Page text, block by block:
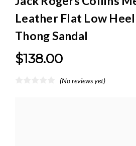
Leather Flat Low
Thong Sandal
$138.00
(No reviews yet)